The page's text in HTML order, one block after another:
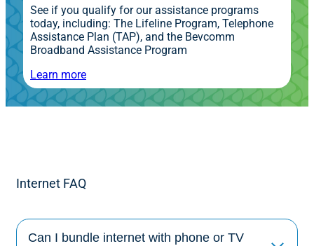
See if you qualify for our assistance programs
today, including: The Lifeline Program, Telephone
Assistance Plan (TAP), and the Bevcomm
Broadband Assistance Program
Learn more
Internet FAQ
Can I bundle internet with phone or TV